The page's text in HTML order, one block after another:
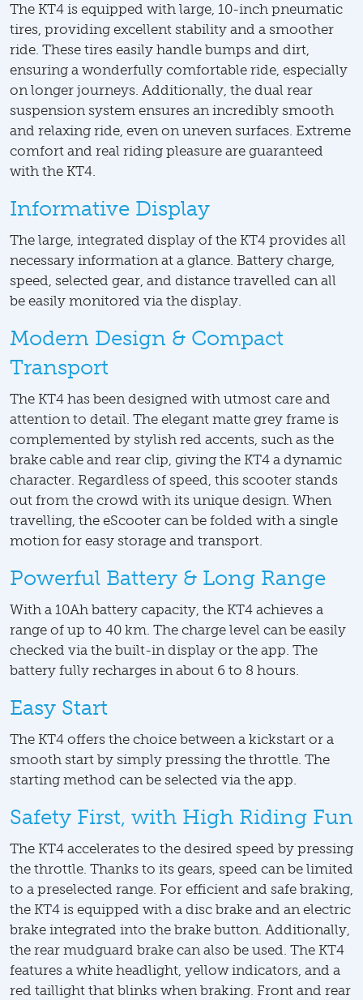
The KT4 is equipped with large, 10-inch pneumatic
tires, providing excellent stability and a smoother
ride. These tires easily handle bumps and dirt,
ensuring a wonderfully comfortable ride, especially
on longer journeys. Additionally, the dual rear
suspension system ensures an incredibly smooth
and relaxing ride, even on uneven surfaces. Extreme
comfort and real riding pleasure are guaranteed
with the KT4.
Informative Display
The large, integrated display of the KT4 provides all
necessary information at a glance. Battery charge,
speed, selected gear, and distance travelled can all
be easily monitored via the display.
Modern Design & Compact
Transport
The KT4 has been designed with utmost care and
attention to detail. The elegant matte grey frame is
complemented by stylish red accents, such as the
brake cable and rear clip, giving the KT4 a dynamic
character. Regardless of speed, this scooter stands
out from the crowd with its unique design. When
travelling, the eScooter can be folded with a single
motion for easy storage and transport.
Powerful Battery & Long Range
With a 10Ah battery capacity, the KT4 achieves a
range of up to 40 km. The charge level can be easily
checked via the built-in display or the app. The
battery fully recharges in about 6 to 8 hours.
Easy Start
The KT4 offers the choice between a kickstart or a
smooth start by simply pressing the throttle. The
starting method can be selected via the app.
Safety First, with High Riding Fun
The KT4 accelerates to the desired speed by pressing
the throttle. Thanks to its gears, speed can be limited
to a preselected range. For efficient and safe braking,
the KT4 is equipped with a disc brake and an electric
brake integrated into the brake button. Additionally,
the rear mudguard brake can also be used. The KT4
features a white headlight, yellow indicators, and a
red taillight that blinks when braking. Front and rear